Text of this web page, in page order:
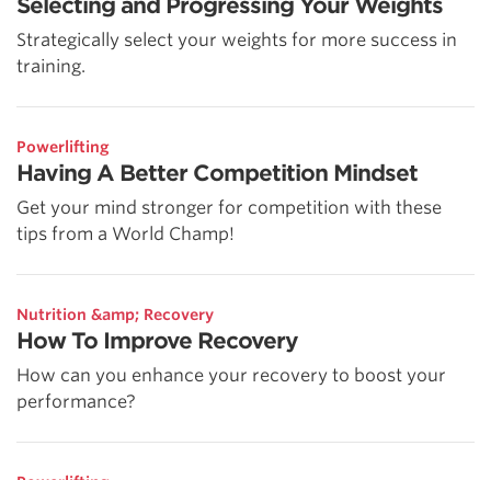
Selecting and Progressing Your Weights
Strategically select your weights for more success in
training.
Powerlifting
Having A Better Competition Mindset
Get your mind stronger for competition with these
tips from a World Champ!
Nutrition &amp; Recovery
How To Improve Recovery
How can you enhance your recovery to boost your
performance?